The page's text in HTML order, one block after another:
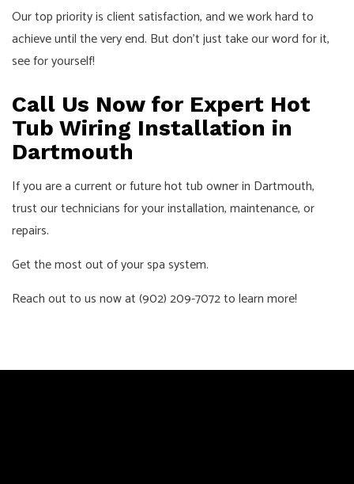
Our top priority is client satisfaction, and we work hard to
achieve until the very end. But don’t just take our word for it,
see for yourself!
Call Us Now for Expert Hot
Tub Wiring Installation in
Dartmouth
If you are a current or future hot tub owner in Dartmouth,
trust our technicians for your installation, maintenance, or
repairs.
Get the most out of your spa system.
Reach out to us now at (902) 209-7072 to learn more!